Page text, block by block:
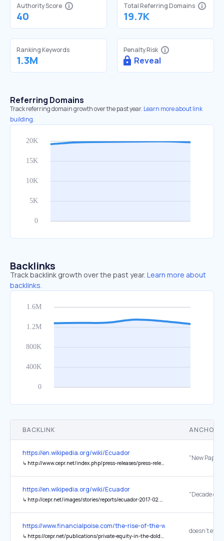
Authority Score
40
Total Referring Domains
19.7K
Ranking Keywords
1.3M
Penalty Risk
Reveal
Referring Domains
Track referring domain growth over the past year. Learn more about link
building.
Backlinks
Track backlink growth over the past year. Learn more about
backlinks.
BACKLINK ANCHOR
https://en.wikipedia.org/wiki/Ecuador
↳ http://www.cepr.net/index.php/press-releases/press-releases/new-paper-examines-ecuadors-success-in-emerging-from-economic-recession-reducing-poverty-and-unemployment
https://en.wikipedia.org/wiki/Ecuador
↳ http://cepr.net/images/stories/reports/ecuador-2017-02.pdf
https://www.financialpoise.com/the-rise-of-the-working-class-
↳ https://cepr.net/publications/private-equity-in-the-doldrums-and-out-of-favor/